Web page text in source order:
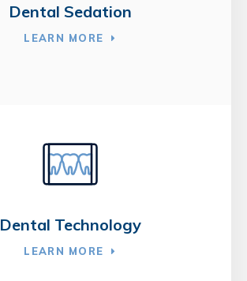
Dental Sedation
LEARN MORE
Dental Technology
LEARN MORE